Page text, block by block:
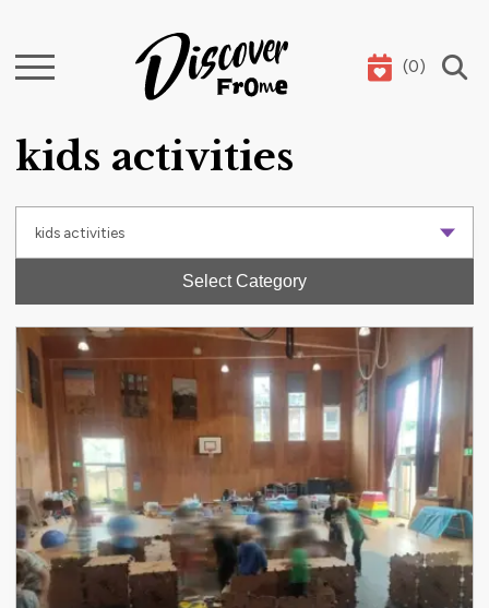
Search (0)
kids activities
Select Category